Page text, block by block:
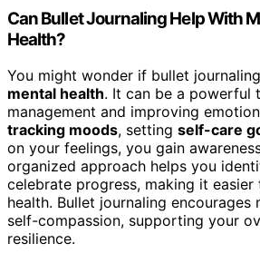
Can Bullet Journaling Help With
Health?
You might wonder if bullet
mental health. It can be a powerful
management and improving
tracking moods, setting self-care
on your feelings, you gain
organized approach helps you
celebrate progress, making it easier
health. Bullet journaling encourages
self-compassion, supporting your
resilience.